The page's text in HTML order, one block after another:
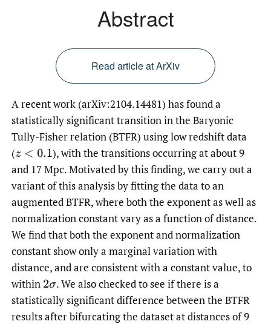
Abstract
Read article at ArXiv
A recent work (arXiv:2104.14481) has found a
statistically significant transition in the Baryonic
Tully-Fisher relation (BTFR) using low redshift data
(z<0.1 ),with the transitions occurring at about 9
and 17 Mpc. Motivated by this finding, we carry out a
variant of this analysis by fitting the data to an
augmented BTFR, where both the exponent as well as
normalization constant vary as a function of distance.
We find that both the exponent and normalization
constant show only a marginal variation with
distance, and are consistent with a constant value, to
within 2σ.We also checked to see if there is a
statistically significant difference between the BTFR
results after bifurcating the dataset at distances of 9